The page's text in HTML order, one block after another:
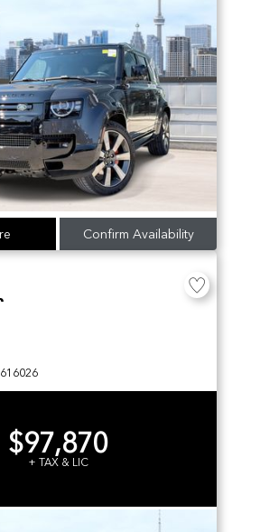
Confirm Availability
$97,870
+ TAX & LIC